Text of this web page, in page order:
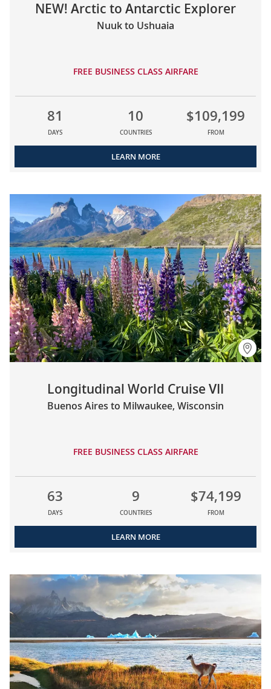
NEW! Arctic to Antarctic Explorer
Nuuk to Ushuaia
FREE BUSINESS CLASS AIRFARE
81
DAYS
10
COUNTRIES
$109,199
FROM
LEARN MORE
Longitudinal World Cruise VII
Buenos Aires to Milwaukee, Wisconsin
FREE BUSINESS CLASS AIRFARE
63
DAYS
9
COUNTRIES
$74,199
FROM
LEARN MORE